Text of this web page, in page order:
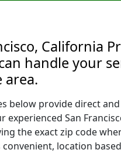
California
handle your
area.
below provide direct
experienced San
the exact zip code
convenient, location